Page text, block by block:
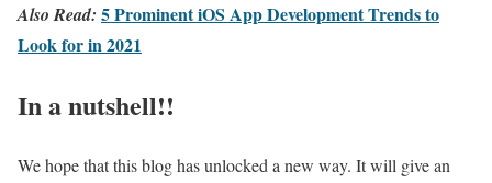
Also Read: 5 Prominent iOS App Development Trends to
Look for in 2021
In a nutshell!!
We hope that this blog has unlocked a new way. It will give an